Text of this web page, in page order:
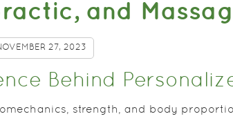
and
27, 2023
Behind
strength, and body